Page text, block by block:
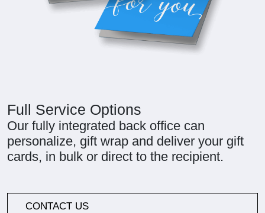
Full Service Options
Our fully integrated back office can
personalize, gift wrap and deliver your gift
cards, in bulk or direct to the recipient.
CONTACT US